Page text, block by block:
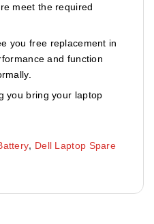
meet the required
you free replacement in
and function
you bring your laptop
, Dell Laptop Spare